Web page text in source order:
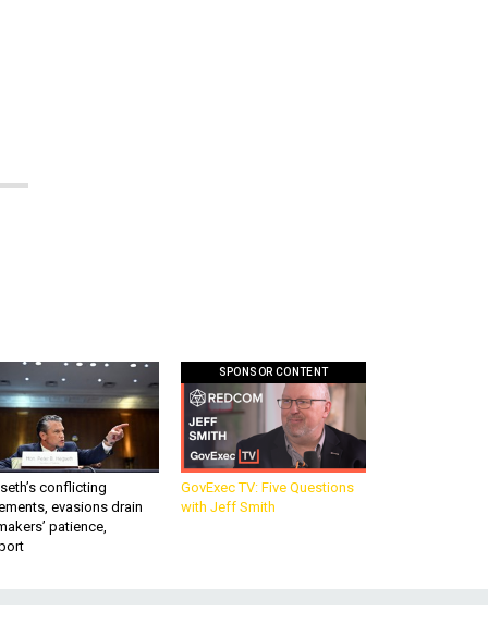
conflicting
evasions drain
patience,
SPONSOR CONTENT
GovExec TV: Five Questions
with Jeff Smith